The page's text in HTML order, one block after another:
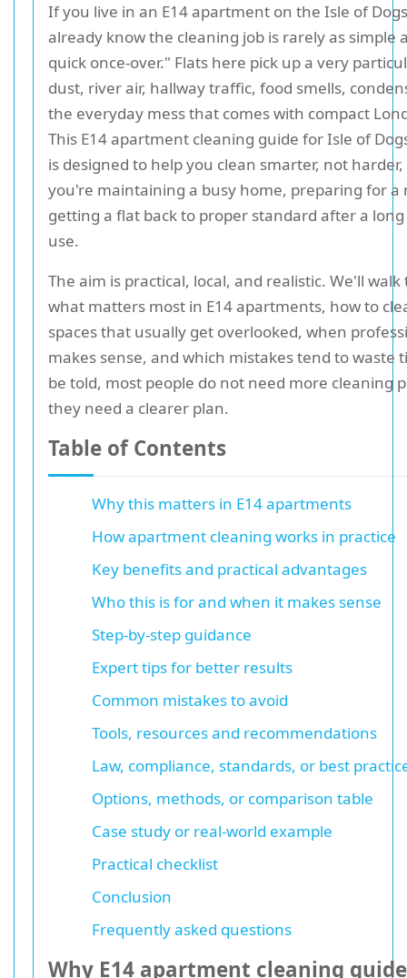
If you live in an E14 apartment on the Isle of
already know the cleaning job is rarely as simple
quick once-over." Flats here pick up a very
dust, river air, hallway traffic, food smells,
the everyday mess that comes with compact
This E14 apartment cleaning guide for Isle of
is designed to help you clean smarter, not
you're maintaining a busy home, preparing for a
getting a flat back to proper standard after a
use.
The aim is practical, local, and realistic. We'll
what matters most in E14 apartments, how to
spaces that usually get overlooked, when
makes sense, and which mistakes tend to waste
be told, most people do not need more cleaning
they need a clearer plan.
Table of Contents
Why this matters in E14 apartments
How apartment cleaning works in practice
Key benefits and practical advantages
Who this is for and when it makes sense
Step-by-step guidance
Expert tips for better results
Common mistakes to avoid
Tools, resources and recommendations
Law, compliance, standards, or best
Options, methods, or comparison table
Case study or real-world example
Practical checklist
Conclusion
Frequently asked questions
Why E14 apartment cleaning